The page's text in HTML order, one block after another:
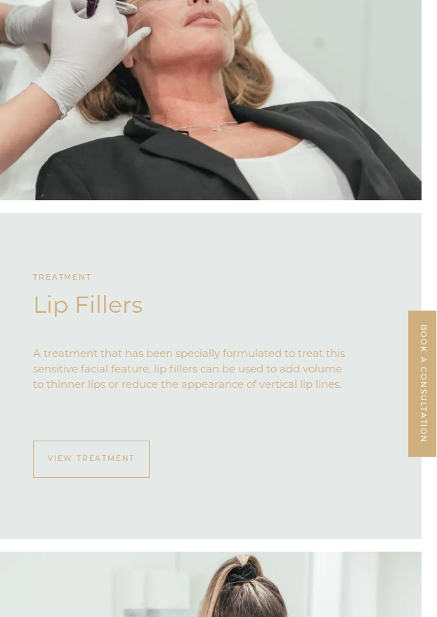
BOOK A CONSULTATION
TREATMENT
Lip Fillers
A treatment that has been specially formulated to treat this
sensitive facial feature, lip fillers can be used to add volume
to thinner lips or reduce the appearance of vertical lip lines.
VIEW TREATMENT